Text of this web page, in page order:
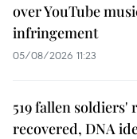
over YouTube
infringement
05/08/2026 11:23
519 fallen soldiers'
recovered, DNA